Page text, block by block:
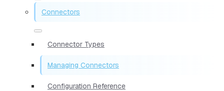
Connectors
Connector Types
Managing Connectors
Configuration Reference